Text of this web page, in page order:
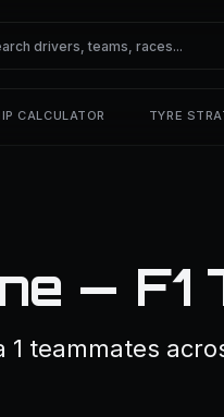
CALCULATOR TYRE
— F1
1 teammates